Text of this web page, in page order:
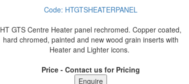
Code: HTGTSHEATERPANEL
HT GTS Centre Heater panel rechromed. Copper coated,
hard chromed, painted and new wood grain inserts with
Heater and Lighter icons.
Price - Contact us for Pricing